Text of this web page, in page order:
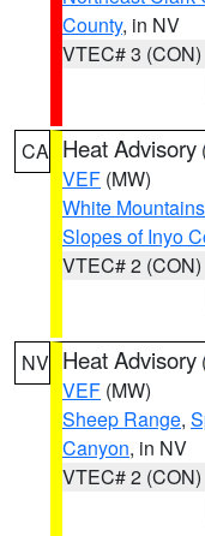
County, in NV
VTEC# 3 (CON)
CA Heat Advisory
VEF (MW)
White
Slopes of Inyo
VTEC# 2 (CON)
NV Heat Advisory
VEF (MW)
Sheep Range,
Canyon, in NV
VTEC# 2 (CON)